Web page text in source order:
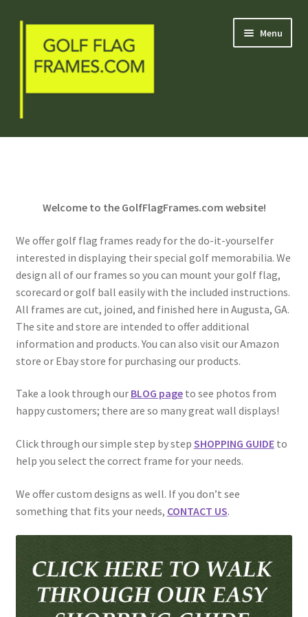
Skip
navigation
Skip
content
Menu
Blog
My Account
Contact Us
Golf Flag Frame Videos
Shipping Policies
Welcome to the GolfFlagFrames.com website!
We offer golf flag frames ready for the do-it-yourselfer
interested in displaying their special golf memorabilia. We
design all of our frames so you can mount your golf flag,
scorecard or golf ball easily with the included instructions.
All frames are cut, joined, and finished here in Augusta, GA.
The site and store are intended to offer additional
information and products. You can also visit our Amazon
store or Ebay store for purchasing our products.
Take a look through our BLOG pageto see photos from
happy customers; there are so many great wall displays!
Click through our simple step by step SHOPPING GUIDEto
help you select the correct frame for your needs.
We offer custom designs as well. If you don’t see
something that fits your needs, CONTACT US.